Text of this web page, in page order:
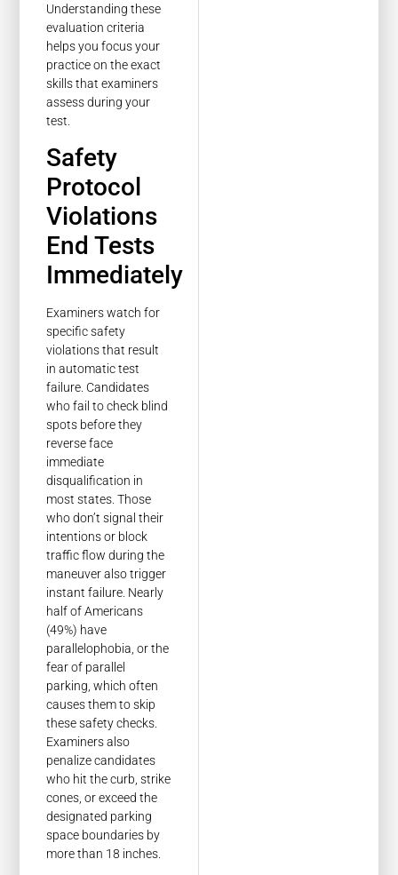
Understanding these
evaluation criteria
helps you focus your
practice on the exact
skills that examiners
assess during your
test.
Safety
Protocol
Violations
End Tests
Immediately
Examiners watch for
specific safety
violations that result
in automatic test
failure. Candidates
who fail to check blind
spots before they
reverse face
immediate
disqualification in
most states. Those
who don’t signal their
intentions or block
traffic flow during the
maneuver also trigger
instant failure. Nearly
half of Americans
(49%) have
parallelophobia, or the
fear of parallel
parking, which often
causes them to skip
these safety checks.
Examiners also
penalize candidates
who hit the curb, strike
cones, or exceed the
designated parking
space boundaries by
more than 18 inches.